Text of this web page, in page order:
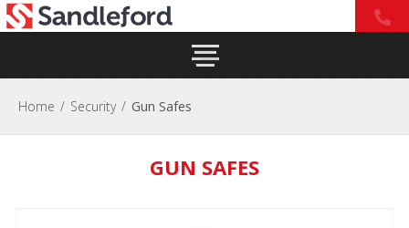
Home / Security / Gun Safes
GUN SAFES